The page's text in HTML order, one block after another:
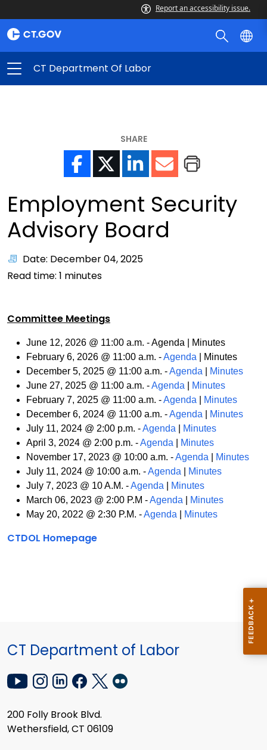
Report an accessibility issue.
CT Department Of Labor
SHARE
Employment Security
Advisory Board
Date: December 04, 2025
Read time: 1 minutes
Committee Meetings
June 12, 2026 @ 11:00 a.m. - Agenda | Minutes
February 6, 2026 @ 11:00 a.m. -Agenda | Minutes
December 5, 2025 @ 11:00 a.m. -Agenda
Minutes
June 27, 2025 @ 11:00 a.m. -Agenda
Minutes
February 7, 2025 @ 11:00 a.m. -Agenda
Minutes
December 6, 2024 @ 11:00 a.m. -Agenda
Minutes
July 11, 2024 @ 2:00 p.m. -Agenda
Minutes
April 3, 2024 @ 2:00 p.m. -Agenda
Minutes
November 17, 2023 @ 10:00 a.m. -Agenda
Minutes
July 11, 2024 @ 10:00 a.m. -Agenda
Minutes
July 7, 2023 @ 10 A.M. -Agenda
Minutes
March 06, 2023 @ 2:00 P.M -Agenda
Minutes
May 20, 2022 @ 2:30 P.M. -Agenda Minutes
CTDOL Homepage
CT Department of Labor
200 Folly Brook Blvd.
Wethersfield, CT 06109